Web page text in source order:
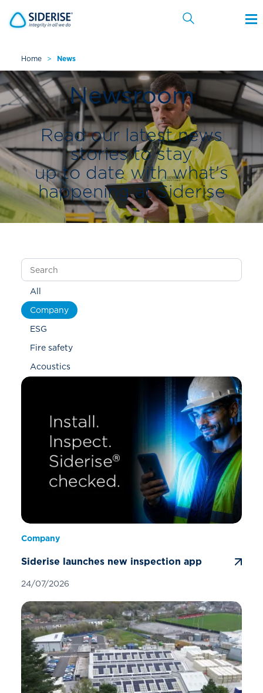
Cancel
Home > News
Newsroom
Read our latest news
stories to stay
up to date with what's
happening at Siderise
All
Company
ESG
Fire safety
Acoustics
Company
Siderise launches new inspection app
24/07/2026